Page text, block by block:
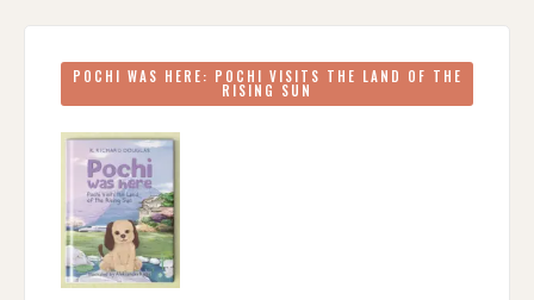
POCHI WAS HERE: POCHI VISITS THE LAND OF THE
RISING SUN